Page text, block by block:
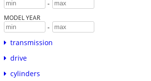
-
MODEL YEAR
-
transmission
drive
cylinders